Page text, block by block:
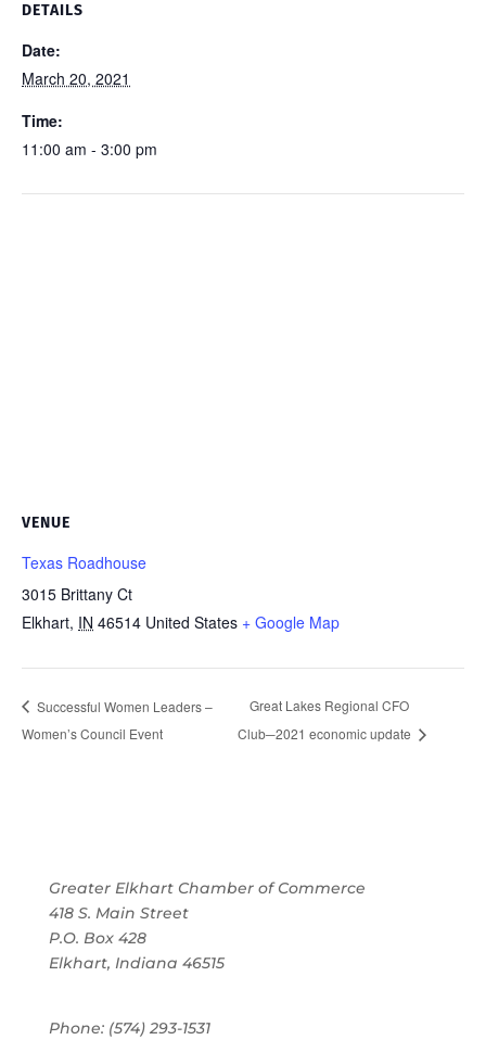
DETAILS
Date:
March 20, 2021
Time:
11:00 am - 3:00 pm
VENUE
Texas Roadhouse
3015 Brittany Ct
Elkhart, IN 46514 United States + Google Map
Successful Women Leaders –
Women’s Council Event
Great Lakes Regional CFO
Club─2021 economic update
Greater Elkhart Chamber of Commerce
418 S. Main Street
P.O. Box 428
Elkhart, Indiana 46515
Phone: (574) 293-1531